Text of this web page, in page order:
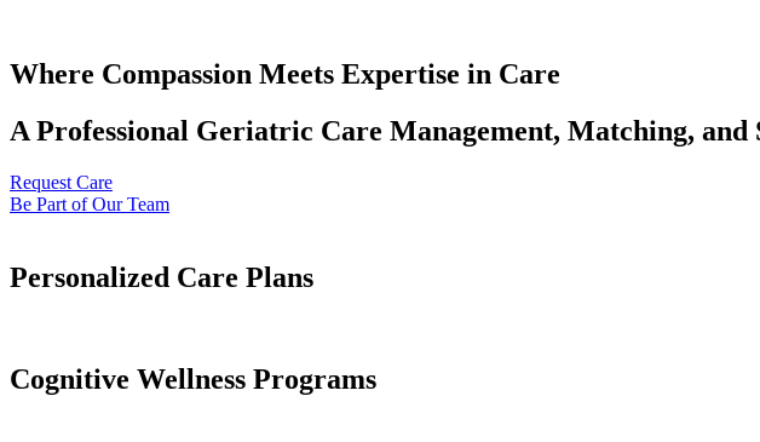
Where Compassion Meets Expertise in Care
A Professional Geriatric Care Management, Matching, and
Request Care
Be Part of Our Team
Personalized Care Plans
Cognitive Wellness Programs​